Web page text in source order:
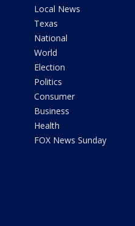
Local News
Texas
National
World
Election
Politics
Consumer
Business
Health
FOX News Sunday